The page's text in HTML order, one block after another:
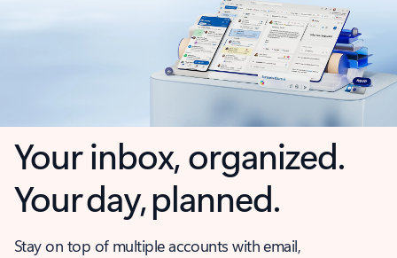
Your inbox, organized.
Your day, planned.
Stay on top of multiple accounts with email,